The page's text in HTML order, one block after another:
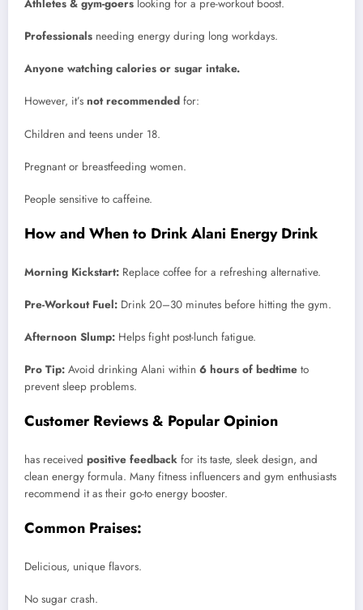
Athletes & gym-goers looking for a pre-workout boost.
Professionals needing energy during long workdays.
Anyone watching calories or sugar intake.
However, it’s not recommended for:
Children and teens under 18.
Pregnant or breastfeeding women.
People sensitive to caffeine.
How and When to Drink Alani Energy Drink
Morning Kickstart: Replace coffee for a refreshing alternative.
Pre-Workout Fuel: Drink 20–30 minutes before hitting the gym.
Afternoon Slump: Helps fight post-lunch fatigue.
Pro Tip: Avoid drinking Alani within 6 hours of bedtime to
prevent sleep problems.
Customer Reviews & Popular Opinion
has received positive feedback for its taste, sleek design, and
clean energy formula. Many fitness influencers and gym enthusiasts
recommend it as their go-to energy booster.
Common Praises:
Delicious, unique flavors.
No sugar crash.